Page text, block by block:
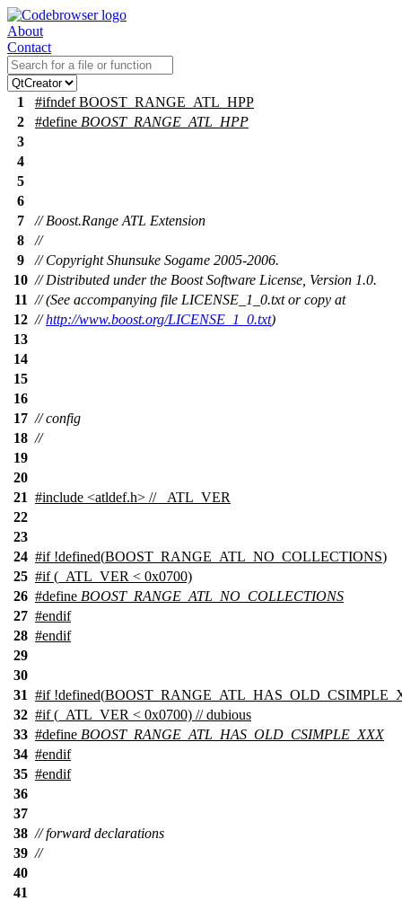
About
Contact
1 #ifndef BOOST_RANGE_ATL_HPP
2
#define BOOST_RANGE_ATL_HPP
3
4
5
6
7
// Boost.Range ATL Extension
8
//
9
// Copyright Shunsuke Sogame 2005-2006.
10 // Distributed under the Boost Software License, Version 1.0.
11 // (See accompanying file LICENSE_1_0.txt or copy at
12 //http://www.boost.org/LICENSE_1_0.txt)
13
14
15
16
17 // config
18 //
19
20
21 #include <atldef.h> // _ATL_VER
22
23
24 #if!defined(BOOST_RANGE_ATL_NO_COLLECTIONS)
25 #if(_ATL_VER < 0x0700)
26 #define BOOST_RANGE_ATL_NO_COLLECTIONS
27 #endif
28 #endif
29
30
31 #if!defined(
32 #if(_ATL_VER < 0x0700) // dubious
33 #define BOOST_RANGE_ATL_HAS_OLD_CSIMPLE_XXX
34 #endif
35 #endif
36
37
38 // forward declarations
39 //
40
41